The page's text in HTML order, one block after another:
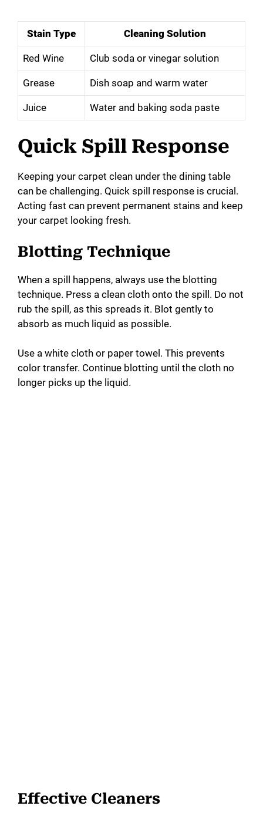
Stain Type Cleaning Solution
Red Wine Club soda or vinegar solution
Grease Dish soap and warm water
Juice Water and baking soda paste
Quick Spill Response
Keeping your carpet clean under the dining table
can be challenging. Quick spill response is crucial.
Acting fast can prevent permanent stains and keep
your carpet looking fresh.
Blotting Technique
When a spill happens, always use the blotting
technique. Press a clean cloth onto the spill. Do not
rub the spill, as this spreads it. Blot gently to
absorb as much liquid as possible.
Use a white cloth or paper towel. This prevents
color transfer. Continue blotting until the cloth no
longer picks up the liquid.
Effective Cleaners